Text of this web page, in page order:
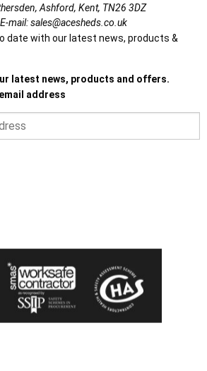
Ashford, Kent, TN26 3DZ
E-mail:sales@acesheds.co.uk
date with our latest news, products &
latest news, products and offers.
address